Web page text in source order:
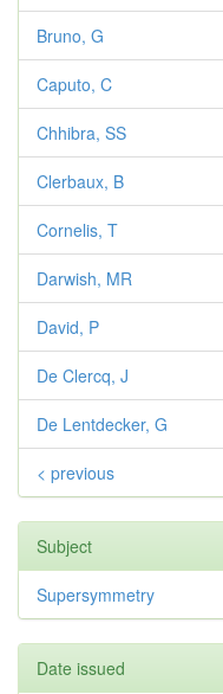
Bruno, G
Caputo, C
Chhibra, SS
Clerbaux, B
Cornelis, T
Darwish, MR
David, P
De Clercq, J
De Lentdecker, G
< previous
Subject
Supersymmetry
Date issued